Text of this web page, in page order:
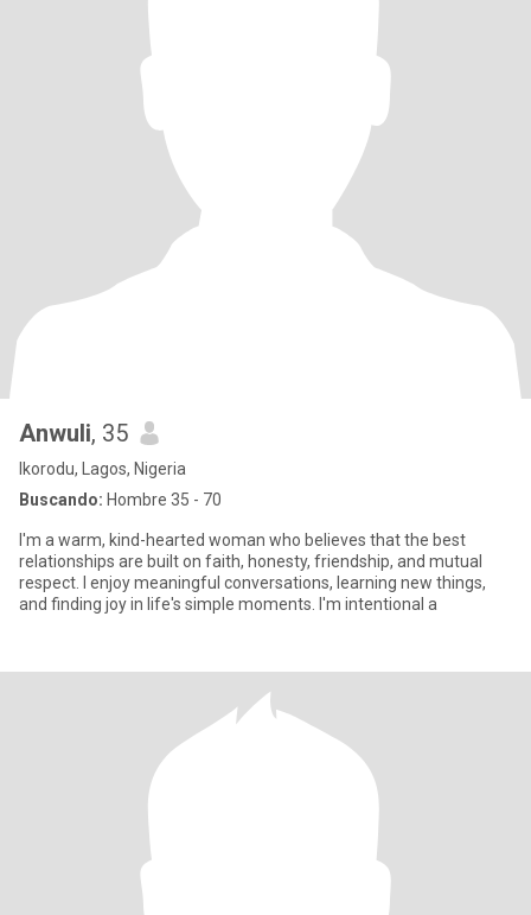
Anwuli, 35
Ikorodu, Lagos, Nigeria
Buscando: Hombre 35 - 70
I'm a warm, kind-hearted woman who believes that the best
relationships are built on faith, honesty, friendship, and mutual
respect. I enjoy meaningful conversations, learning new things,
and finding joy in life's simple moments. I'm intentional a